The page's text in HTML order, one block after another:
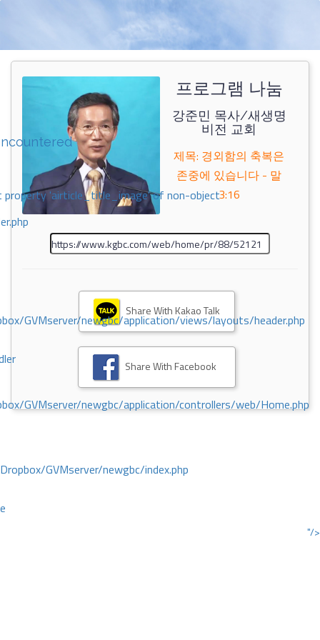
property 'airticle_title_image' of non-object
GVMserver/newgbc/application/views/layouts/header.php
GVMserver/newgbc/application/controllers/web/Home.php
GVMserver/newgbc/index.php
"/>
프로그램 나눔
강준민 목사/새생명
비전 교회
제목: 경외함의 축복은
존중에 있습니다 - 말
3:16
Share With Kakao Talk
Share With Facebook